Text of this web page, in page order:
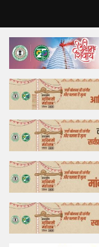
Home
Top Story
Bollywood
Business
Feature
Lifestyle
Offtrack